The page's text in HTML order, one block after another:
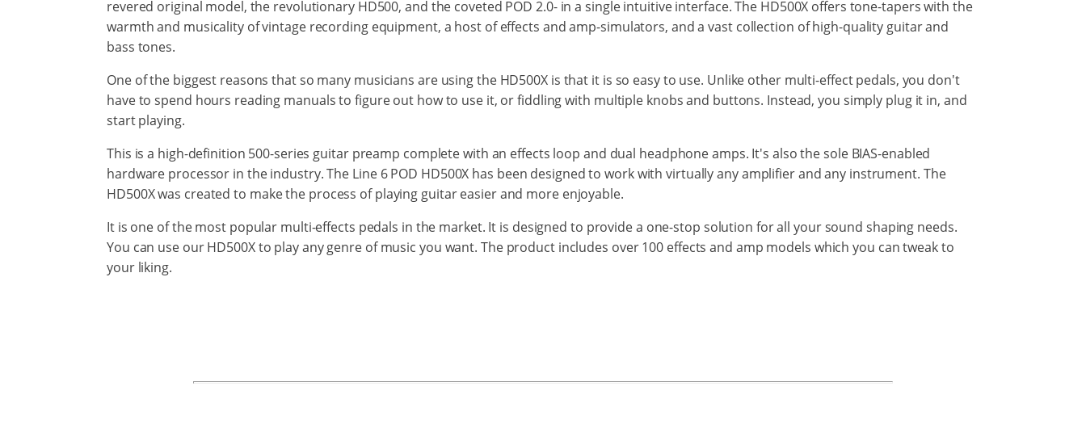
revered original model, the revolutionary HD500, and the coveted POD 2.0- in a single intuitive interface. The HD500X offers tone-tapers with the
warmth and musicality of vintage recording equipment, a host of effects and amp-simulators, and a vast collection of high-quality guitar and
bass tones.
One of the biggest reasons that so many musicians are using the HD500X is that it is so easy to use. Unlike other multi-effect pedals, you don't
have to spend hours reading manuals to figure out how to use it, or fiddling with multiple knobs and buttons. Instead, you simply plug it in, and
start playing.
This is a high-definition 500-series guitarpreamp complete with an effects loop and dual headphoneamps. It's also the sole BIAS-enabled
hardware processor in theindustry.The Line 6 POD HD500X has been designed to workwith virtually any amplifierandany instrument. The
HD500Xwas created to make the process ofplaying guitareasierand more enjoyable.
It is one of the mostpopular multi-effects pedals in the market. It is designed to provide a one-stop solution for all your sound shaping needs.
You can use our HD500X to play any genre of music you want. The product includes over 100 effects and amp models whichyou can tweak to
your liking.